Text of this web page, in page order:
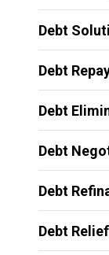
Debt
Debt
Debt
Debt
Debt
Debt